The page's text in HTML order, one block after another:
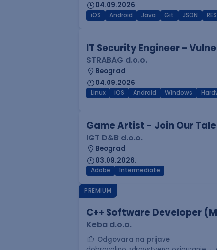
04.09.2026.
iOS Android Java Git JSON
IT Security Engineer –
STRABAG d.o.o.
Beograd
04.09.2026.
Linux iOS Android Windows
Game Artist - Join Our
IGT D&B d.o.o.
Beograd
03.09.2026.
Adobe Intermediate
PREMIUM
C++ Software Developer
Keba d.o.o.
Odgovara na prijave